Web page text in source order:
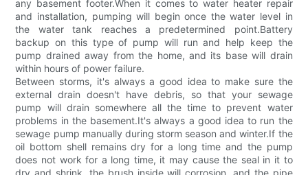
any basement footer.When it comes to water heater repair
and installation, pumping will begin once the water level in
the water tank reaches a predetermined point.Battery
backup on this type of pump will run and help keep the
pump drained away from the home, and its base will drain
within hours of power failure.
Between storms, it's always a good idea to make sure the
external drain doesn't have debris, so that your sewage
pump will drain somewhere all the time to prevent water
problems in the basement.It's always a good idea to run the
sewage pump manually during storm season and winter.If the
oil bottom shell remains dry for a long time and the pump
does not work for a long time, it may cause the seal in it to